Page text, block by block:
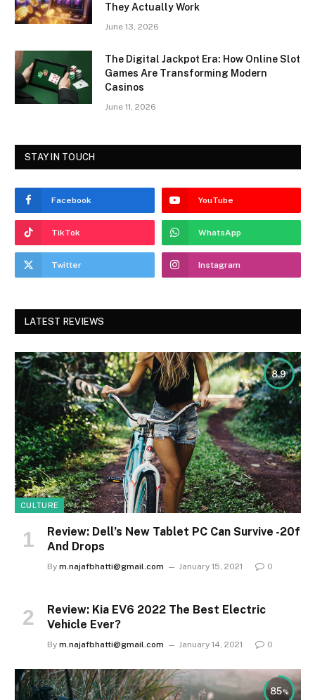
They Actually Work
June 13, 2026
The Digital Jackpot Era: How Online Slot
Games Are Transforming Modern
Casinos
June 11, 2026
STAY IN TOUCH
Facebook YouTube
TikTok WhatsApp
Twitter Instagram
LATEST REVIEWS
8.9
CULTURE
Review: Dell’s New Tablet PC Can Survive -20f
And Drops
By m.najafbhatti@gmail.com January 15, 2021 0
Review: Kia EV6 2022 The Best Electric
Vehicle Ever?
By m.najafbhatti@gmail.com January 14, 2021 0
85